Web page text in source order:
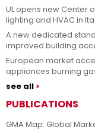
UL opens new Center
lighting and HVAC in
A new dedicated
improved building
European market
appliances burning
see all
PUBLICATIONS
GMA Map: Global